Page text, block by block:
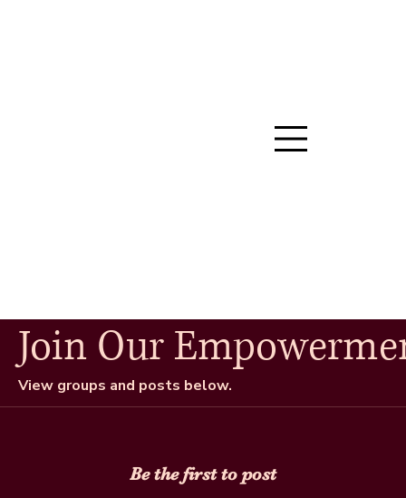
Join Our
View groups and posts below.
Be the first to post